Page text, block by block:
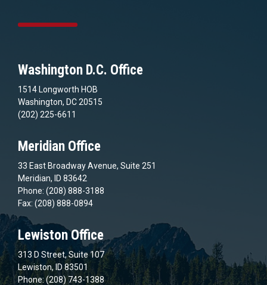
Washington D.C. Office
1514 Longworth HOB
Washington, DC 20515
(202) 225-6611
Meridian Office
33 East Broadway Avenue, Suite 251
Meridian, ID 83642
Phone: (208) 888-3188
Fax: (208) 888-0894
Lewiston Office
313 D Street, Suite 107
Lewiston, ID 83501
Phone: (208) 743-1388